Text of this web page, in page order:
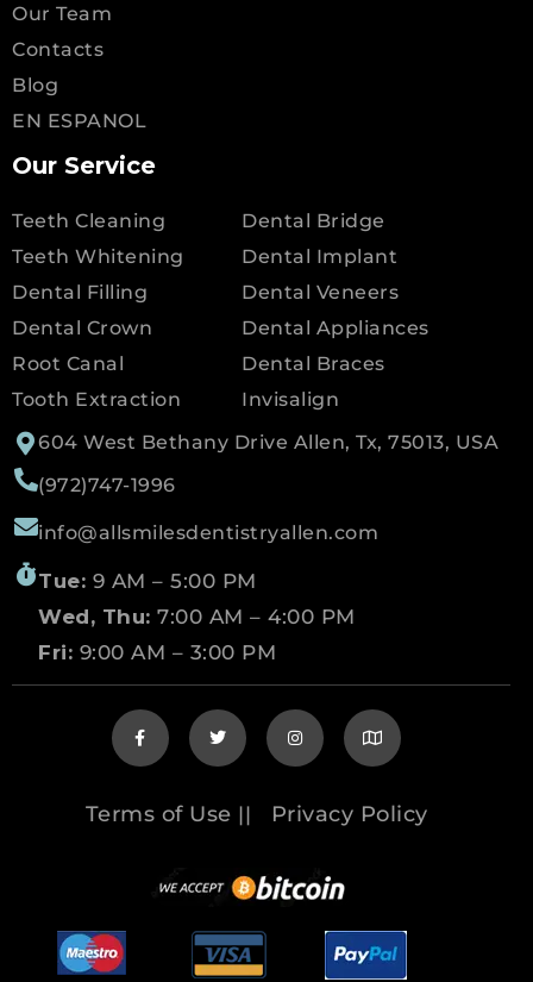
Our Team
Contacts
Blog
EN ESPANOL
Our Service
Teeth Cleaning
Teeth Whitening
Dental Filling
Dental Crown
Root Canal
Tooth Extraction
Dental Bridge
Dental Implant
Dental Veneers
Dental Appliances
Dental Braces
Invisalign
604 West Bethany Drive Allen, Tx, 75013, USA
(972)747-1996
info@allsmilesdentistryallen.com
Tue: 9 AM – 5:00 PM
Wed, Thu: 7:00 AM – 4:00 PM
Fri: 9:00 AM – 3:00 PM
Terms of Use || Privacy Policy